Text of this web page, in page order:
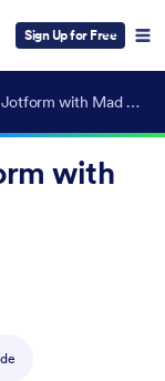
Sign Up for Free
How to Integrate Jotform with Mad Mimi
with